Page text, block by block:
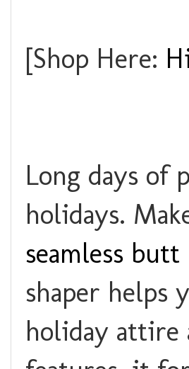
[Shop Here:
Long days of
holidays.
seamless
shaper helps
holiday attire